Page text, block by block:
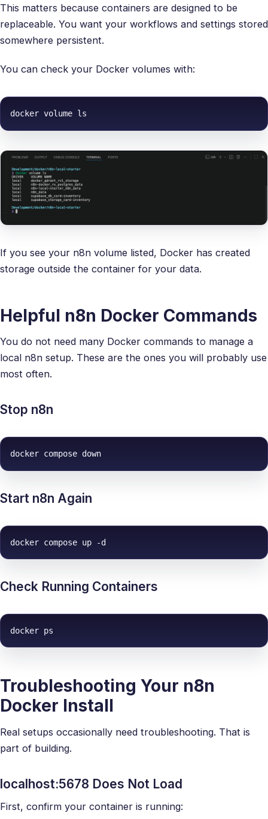
This matters because containers are designed to be
replaceable. You want your workflows and settings stored
somewhere persistent.
You can check your Docker volumes with:
docker volume ls
If you see your n8n volume listed, Docker has created
storage outside the container for your data.
Helpful n8n Docker Commands
You do not need many Docker commands to manage a
local n8n setup. These are the ones you will probably use
most often.
Stop n8n
docker compose down
Start n8n Again
docker compose up -d
Check Running Containers
docker ps
Troubleshooting Your n8n
Docker Install
Real setups occasionally need troubleshooting. That is
part of building.
localhost:5678 Does Not Load
First, confirm your container is running: